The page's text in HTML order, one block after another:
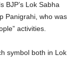
BJP’s Lok Sabha
Panigrahi, who was
activities.
symbol both in Lok